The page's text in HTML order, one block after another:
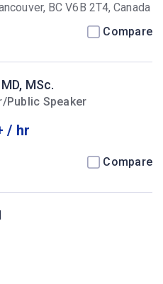
BC V6B 2T4, Canada
Compare
MSc.
Public Speaker
/ hr
Compare